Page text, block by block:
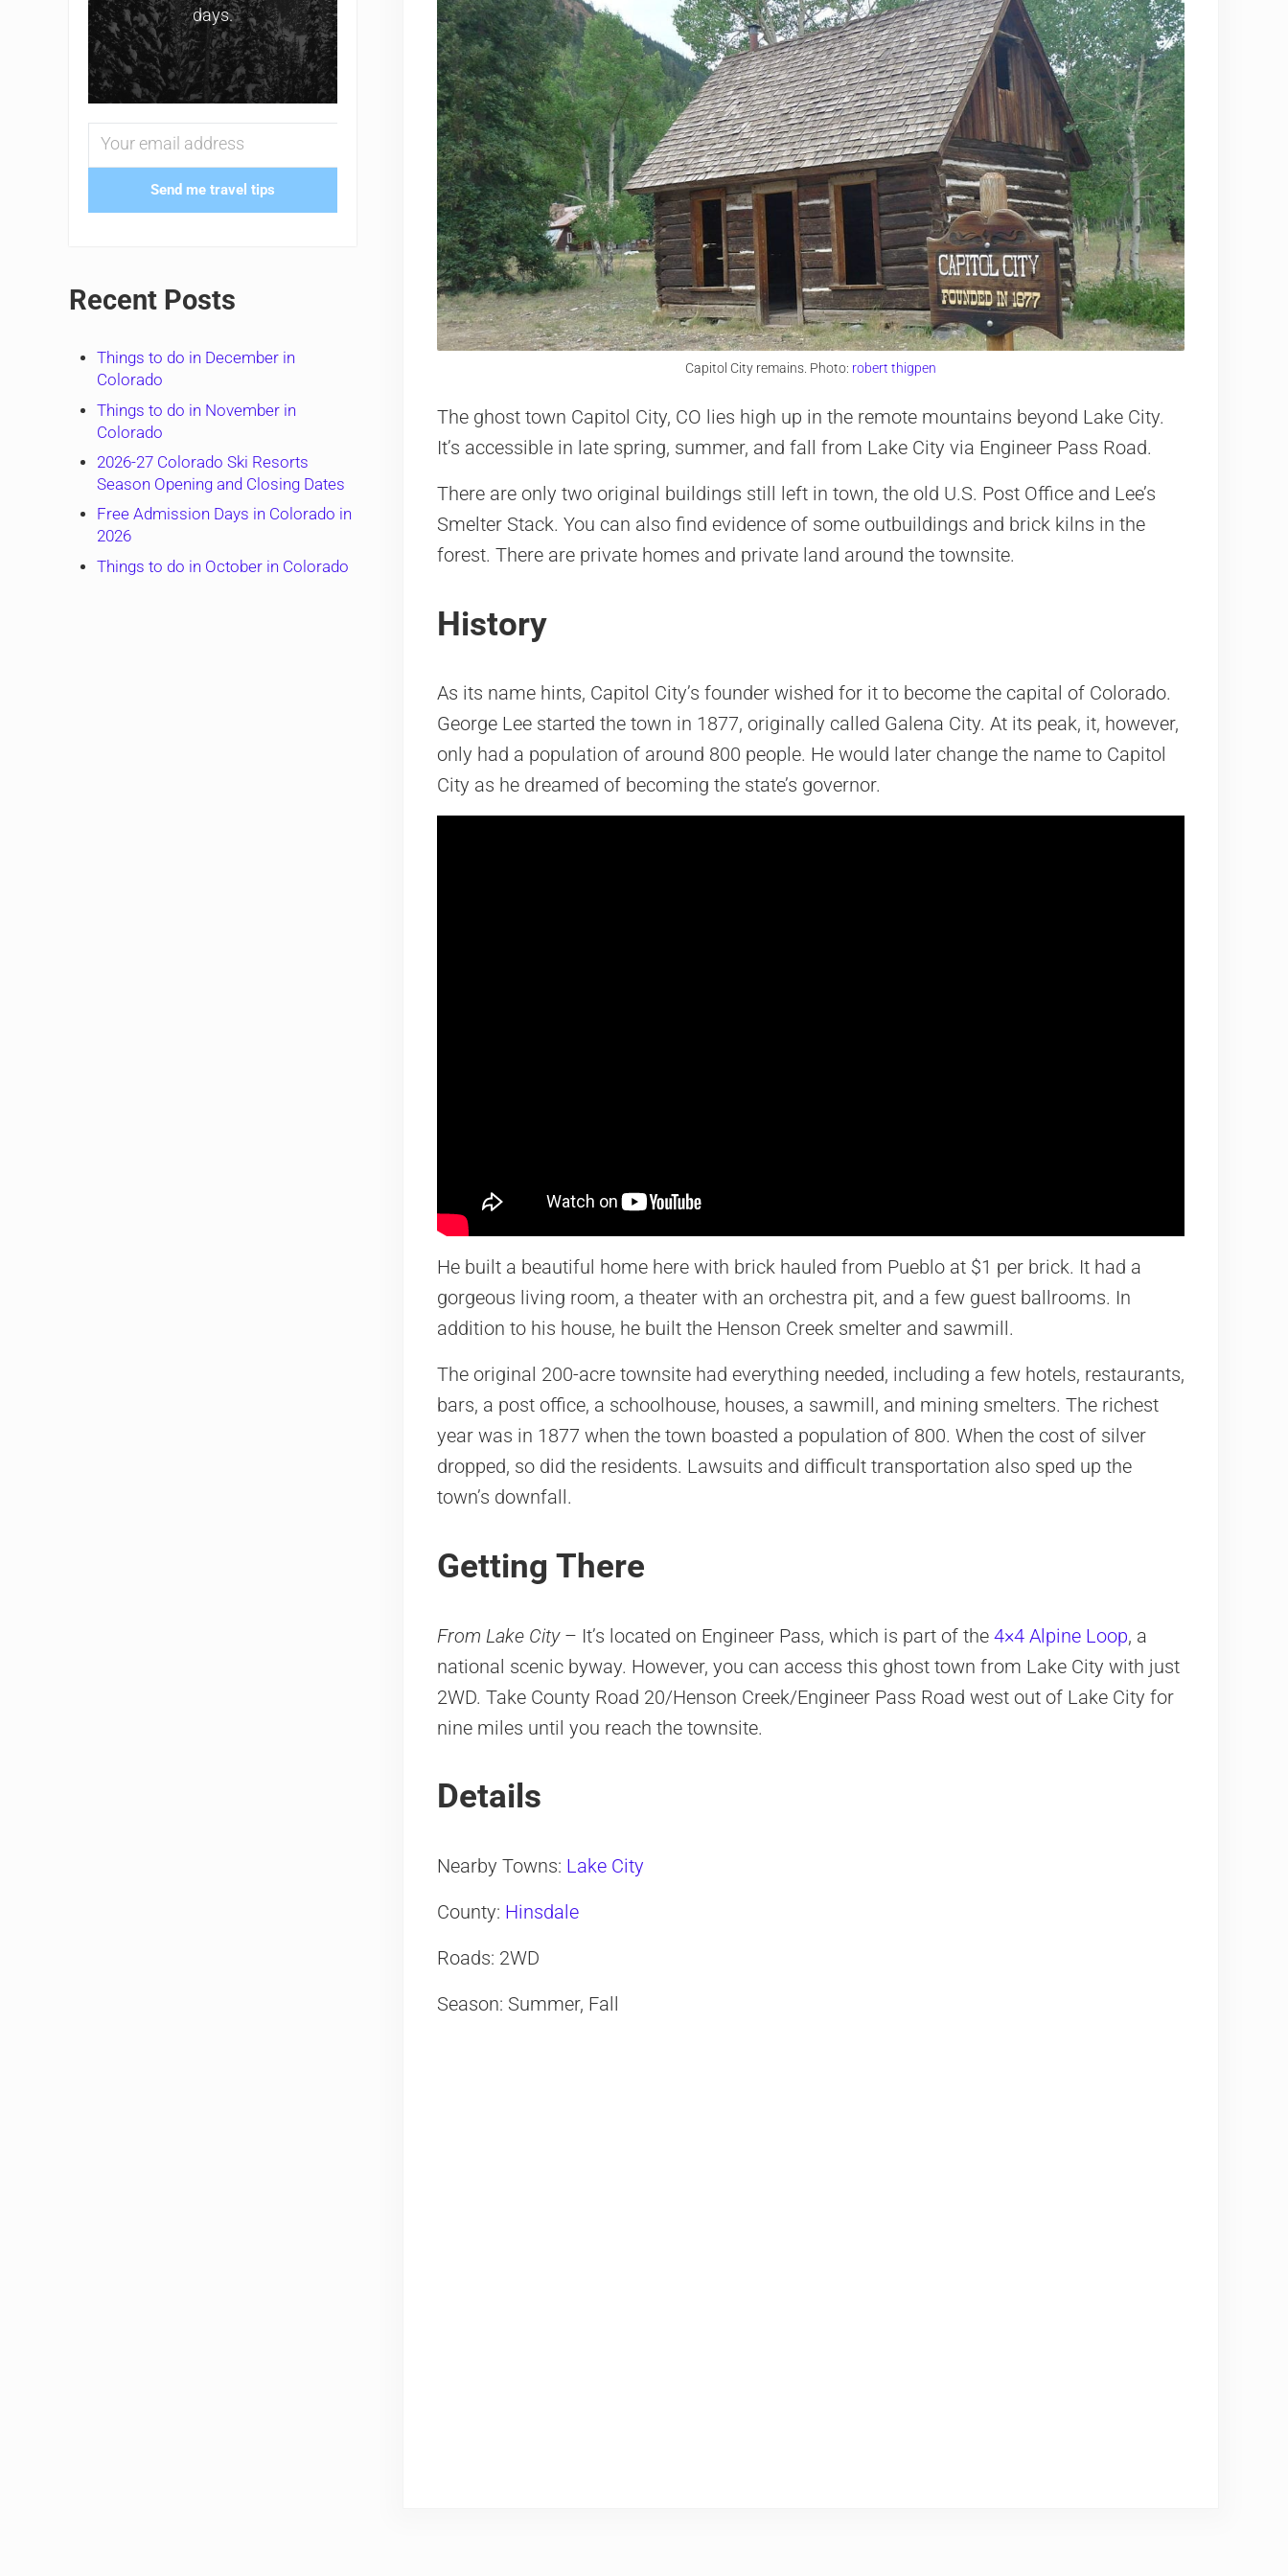
Capitol City remains. Photo: robert thigpen
The ghost town Capitol City, CO lies high up in the remote mountains beyond Lake City.
It’s accessible in late spring, summer, and fall from Lake City via Engineer Pass Road.
There are only two original buildings still left in town, the old U.S. Post Office and Lee’s
Smelter Stack. You can also find evidence of some outbuildings and brick kilns in the
forest. There are private homes and private land around the townsite.
History
As its name hints, Capitol City’s founder wished for it to become the capital of Colorado.
George Lee started the town in 1877, originally called Galena City. At its peak, it, however,
only had a population of around 800 people. He would later change the name to Capitol
City as he dreamed of becoming the state’s governor.
He built a beautiful home here with brick hauled from Pueblo at $1 per brick. It had a
gorgeous living room, a theater with an orchestra pit, and a few guest ballrooms. In
addition to his house, he built the Henson Creek smelter and sawmill.
The original 200-acre townsite had everything needed, including a few hotels, restaurants,
bars, a post office, a schoolhouse, houses, a sawmill, and mining smelters. The richest
year was in 1877 when the town boasted a population of 800. When the cost of silver
dropped, so did the residents. Lawsuits and difficult transportation also sped up the
town’s downfall.
Getting There
From Lake City– It’s located on Engineer Pass, which is part of the 4×4 Alpine Loop, a
national scenic byway. However, you can access this ghost town from Lake City with just
2WD. Take County Road 20/Henson Creek/Engineer Pass Road west out of Lake City for
nine miles until you reach the townsite.
Details
Nearby Towns: Lake City
County: Hinsdale
Roads: 2WD
Season: Summer, Fall
days.
Send me travel tips
Recent Posts
Things to do in December in
Colorado
Things to do in November in
Colorado
2026-27 Colorado Ski Resorts
Season Opening and Closing Dates
Free Admission Days in Colorado in
2026
Things to do in October in Colorado